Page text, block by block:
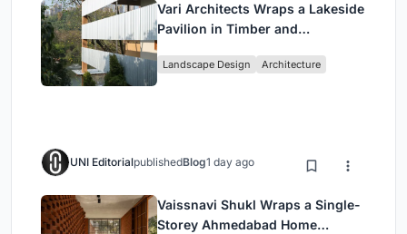
Vari Architects Wraps a Lakeside
Pavilion in Timber and
Restaurant in Chongqing
Landscape Design Architecture
UNI EditorialpublishedBlog1 day ago
Vaissnavi Shukl Wraps a Single-
Storey Ahmedabad Home